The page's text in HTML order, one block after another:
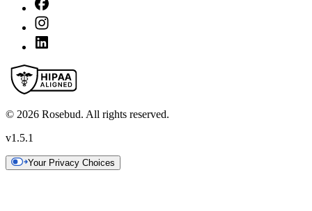
© 2026 Rosebud. All rights reserved.
v1.5.1
Your Privacy Choices